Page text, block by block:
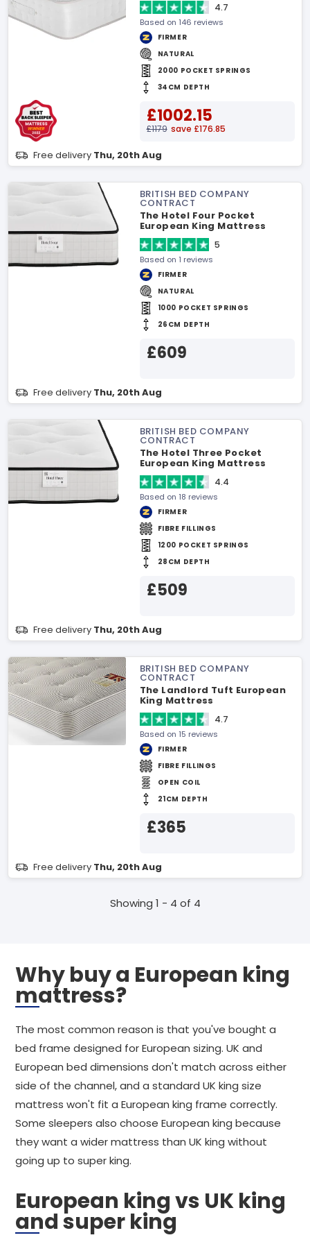
4.7
Based on 146 reviews
FIRMER
NATURAL
2000 POCKET SPRINGS
34CM DEPTH
£1002.15
£1179 save £176.85
Free delivery Thu, 20th Aug
BRITISH BED COMPANY
CONTRACT
The Hotel Four Pocket
European King Mattress
5
Based on 1 reviews
FIRMER
NATURAL
1000 POCKET SPRINGS
26CM DEPTH
£609
Free delivery Thu, 20th Aug
BRITISH BED COMPANY
CONTRACT
The Hotel Three Pocket
European King Mattress
4.4
Based on 18 reviews
FIRMER
FIBRE FILLINGS
1200 POCKET SPRINGS
28CM DEPTH
£509
Free delivery Thu, 20th Aug
BRITISH BED COMPANY
CONTRACT
The Landlord Tuft European
King Mattress
4.7
Based on 15 reviews
FIRMER
FIBRE FILLINGS
OPEN COIL
21CM DEPTH
£365
Free delivery Thu, 20th Aug
Showing 1 - 4 of 4
Why buy a European king
mattress?
The most common reason is that you've bought a
bed frame designed for European sizing. UK and
European bed dimensions don't match across either
side of the channel, and a standard UK king size
mattress won't fit a European king frame correctly.
Some sleepers also choose European king because
they want a wider mattress than UK king without
going up to super king.
European king vs UK king
and super king